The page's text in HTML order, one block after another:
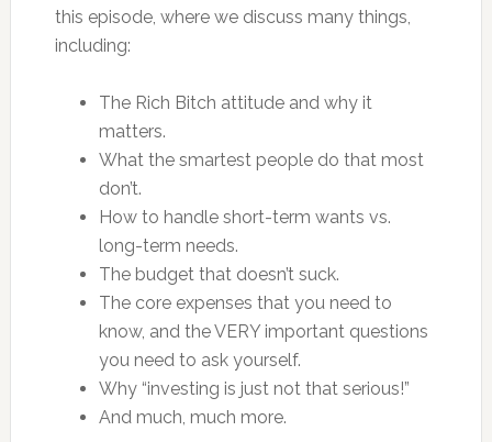
this episode, where we discuss many things,
including:
The Rich Bitch attitude and why it
matters.
What the smartest people do that most
don’t.
How to handle short-term wants vs.
long-term needs.
The budget that doesn’t suck.
The core expenses that you need to
know, and the VERY important questions
you need to ask yourself.
Why “investing is just not that serious!”
And much, much more.